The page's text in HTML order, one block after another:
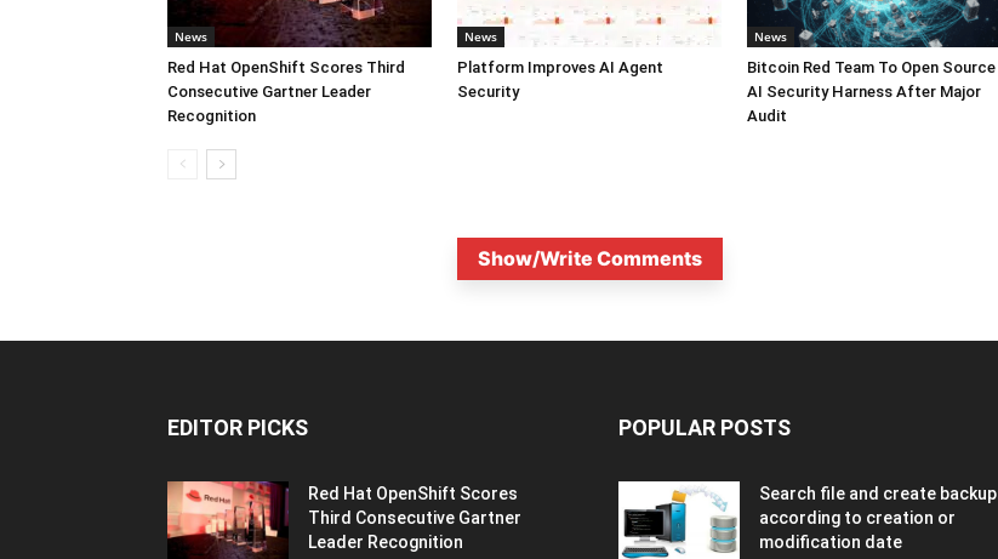
News
Red Hat OpenShift Scores Third
Consecutive Gartner Leader
Recognition
News
Platform Improves AI Agent
Security
News
Bitcoin Red Team To Open Source
AI Security Harness After Major
Audit
Show/Write Comments
EDITOR PICKS
Red Hat OpenShift Scores
Third Consecutive Gartner
Leader Recognition
POPULAR POSTS
Search file and create backup
according to creation or
modification date